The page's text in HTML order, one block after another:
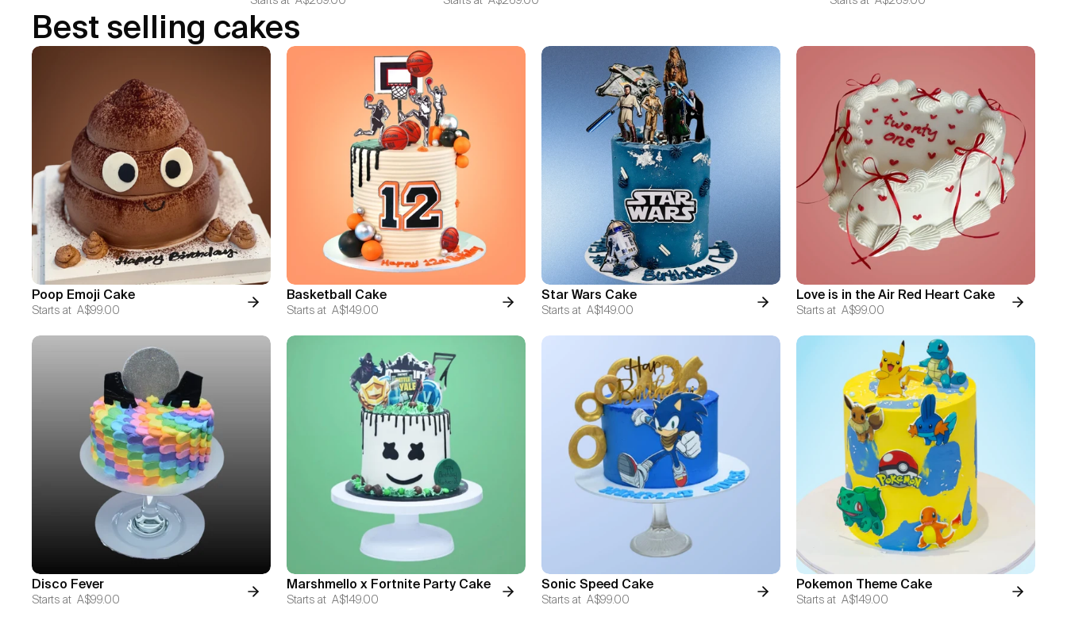
Best selling cakes
Poop Emoji Cake
Starts at A$99.00
Basketball Cake
Starts at A$149.00
Star Wars Cake
Starts at A$149.00
Love is in the Air Red Heart Cake
Starts at A$99.00
Disco Fever
Starts at A$99.00
Marshmello x Fortnite Party Cake
Starts at A$149.00
Sonic Speed Cake
Starts at A$99.00
Pokemon Theme Cake
Starts at A$149.00